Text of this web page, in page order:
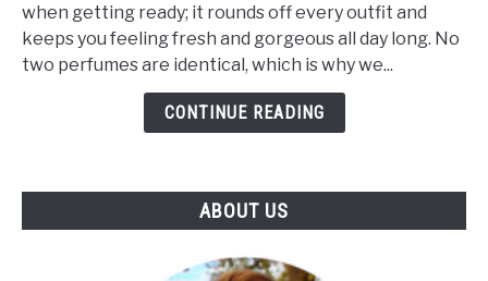
Perfume
Unique?
when getting ready; it rounds off every outfit and
keeps you feeling fresh and gorgeous all day long. No
two perfumes are identical, which is why we...
CONTINUE READING
ABOUT US